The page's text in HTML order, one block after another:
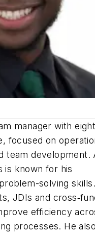
manager with
focused on
team development.
is known for his
solving skills.
JDIs and
efficiency
processes. He